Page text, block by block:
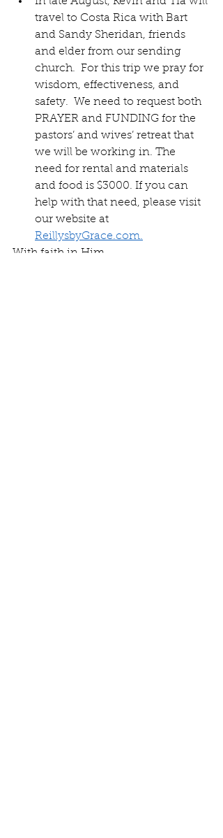
travel to Costa Rica with Bart
and Sandy Sheridan, friends
and elder from our sending
church.  For this trip we pray for
wisdom, effectiveness, and
safety.  We need to request both
PRAYER and FUNDING for the
pastors’ and wives’ retreat that
we will be working in. The
need for rental and materials
and food is $3000. If you can
help with that need, please visit
our website at
ReillysbyGrace.com.
With faith in Him,